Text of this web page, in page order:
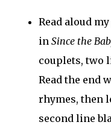
Read aloud my
in Since the
couplets, two
Read the end
rhymes, then
second line